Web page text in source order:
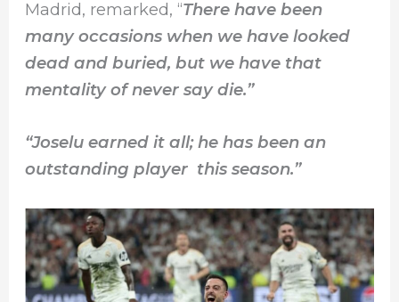
Madrid, remarked, “There have been
many occasions when we have looked
dead and buried, but we have that
mentality of never say die.”
“Joselu earned it all; he has been an
outstanding player this season.”